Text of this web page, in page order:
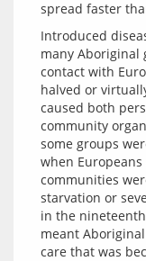
Introduced
many Aboriginal
contact with
halved or
caused both
community
some groups
when
communities
starvation or
in the
meant
care that was